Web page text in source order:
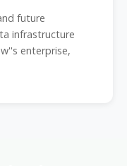
future
infrastructure
enterprise,